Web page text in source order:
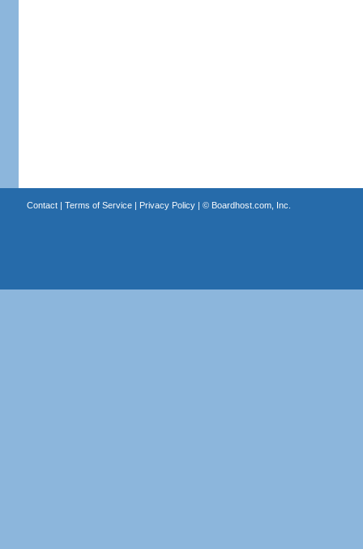
Contact| Terms of Service| Privacy Policy| © Boardhost.com, Inc.